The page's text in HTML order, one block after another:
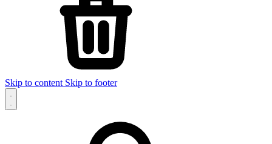
Skip to content Skip to footer